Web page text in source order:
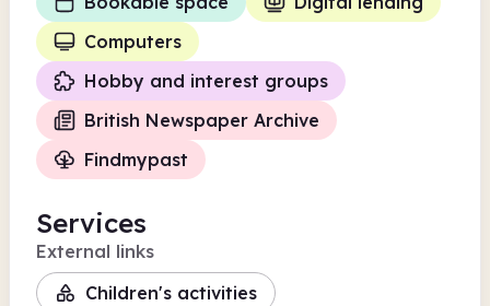
Computers
Hobby and interest groups
British Newspaper Archive
Findmypast
Services
External links
Children's activities